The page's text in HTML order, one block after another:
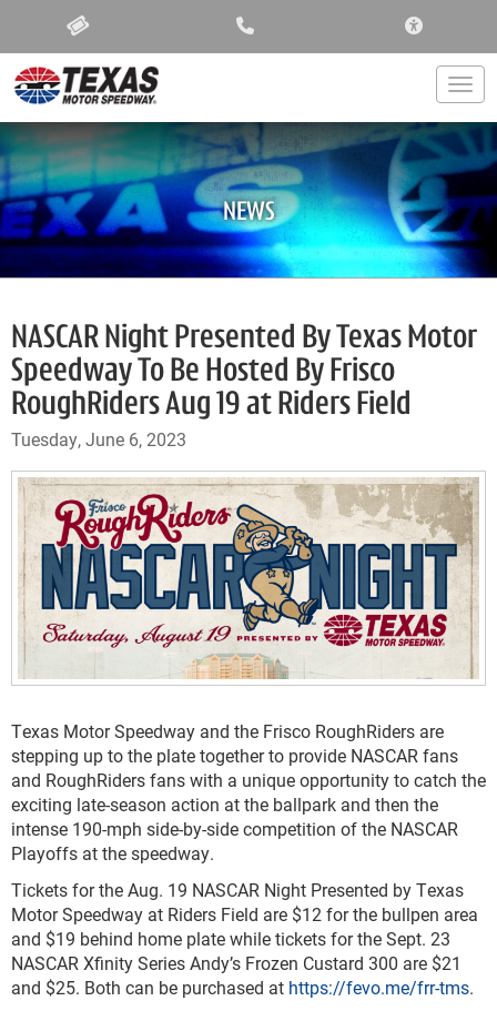
NEWS
NASCAR Night Presented By Texas Motor
Speedway To Be Hosted By Frisco
RoughRiders Aug 19 at Riders Field
Tuesday, June 6, 2023
Texas Motor Speedway and the Frisco RoughRiders are
stepping up to the plate together to provide NASCAR fans
and RoughRiders fans with a unique opportunity to catch the
exciting late-season action at the ballpark and then the
intense 190-mph side-by-side competition of the NASCAR
Playoffs at the speedway.
Tickets for the Aug. 19 NASCAR Night Presented by Texas
Motor Speedway at Riders Field are $12 for the bullpen area
and $19 behind home plate while tickets for the Sept. 23
NASCAR Xfinity Series Andy’s Frozen Custard 300 are $21
and $25. Both can be purchased at https://fevo.me/frr-tms.